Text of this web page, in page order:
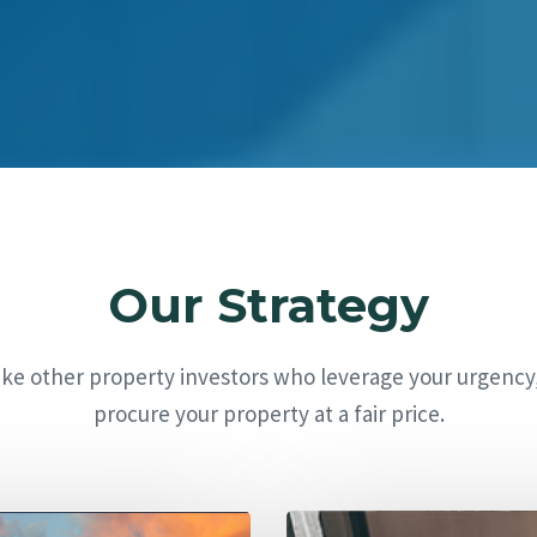
Our Strategy
other property investors who leverage your
procure your property at a fair price.